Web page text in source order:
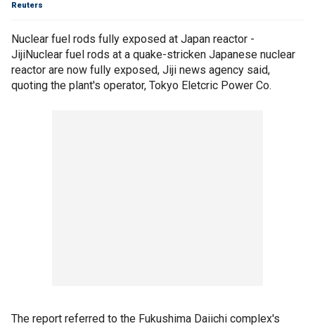
Reuters
Nuclear fuel rods fully exposed at Japan reactor -
JijiNuclear fuel rods at a quake-stricken Japanese nuclear
reactor are now fully exposed, Jiji news agency said,
quoting the plant's operator, Tokyo Eletcric Power Co.
The report referred to the Fukushima Daiichi complex's